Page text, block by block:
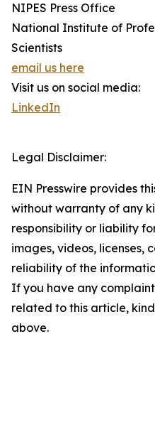
NIPES Press Office
National Institute of
Scientists
email us here
Visit us on social media:
LinkedIn
Legal Disclaimer:
EIN Presswire provides
without warranty of any
responsibility or liability
images, videos, licenses,
reliability of the
If you have any
related to this article,
above.